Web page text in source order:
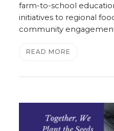
farm-to-school
initiatives to regional
community
READ MORE